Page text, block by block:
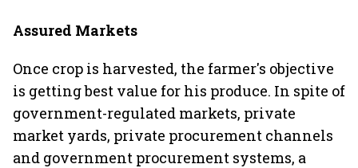
Assured Markets
Once crop is harvested, the farmer's objective
is getting best value for his produce. In spite of
government-regulated markets, private
market yards, private procurement channels
and government procurement systems, a